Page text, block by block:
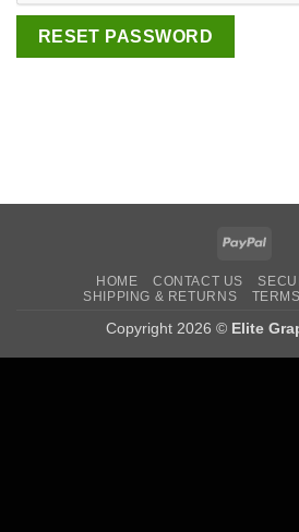
RESET PASSWORD
HOME CONTACT US
SHIPPING & RETURNS
Copyright 2026 © Elite